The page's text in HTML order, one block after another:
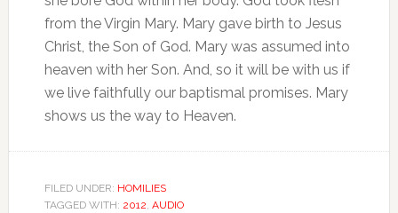
from the Virgin Mary. Mary gave birth to Jesus
Christ, the Son of God. Mary was assumed into
heaven with her Son. And, so it will be with us if
we live faithfully our baptismal promises. Mary
shows us the way to Heaven.
FILED UNDER: HOMILIES
TAGGED WITH: 2012, AUDIO